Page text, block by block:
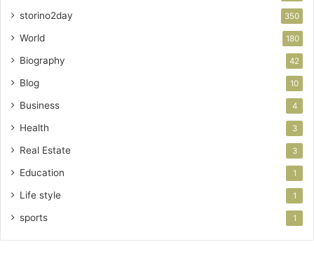
storino2day 350
World 180
Biography 42
Blog 10
Business 4
Health 3
Real Estate 3
Education 1
Life style 1
sports 1